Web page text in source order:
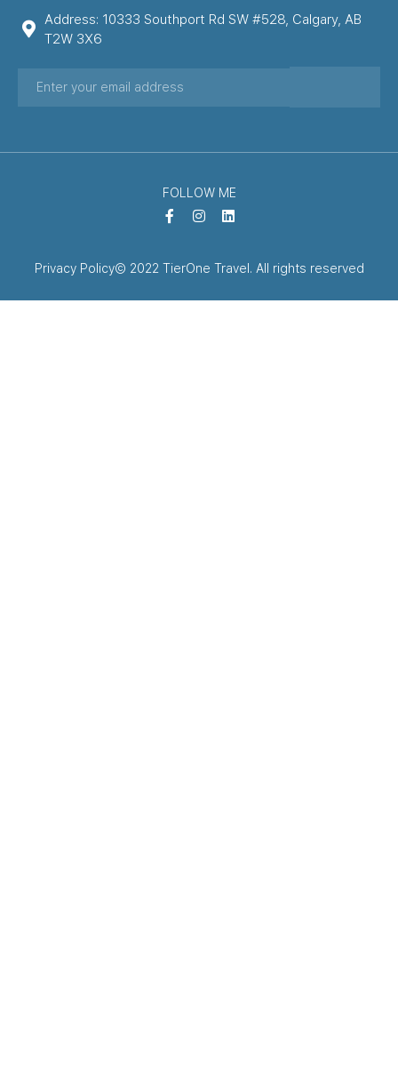
Address: 10333 Southport Rd SW #528, Calgary, AB
T2W 3X6
FOLLOW ME
Privacy Policy© 2022 TierOne Travel. All rights reserved